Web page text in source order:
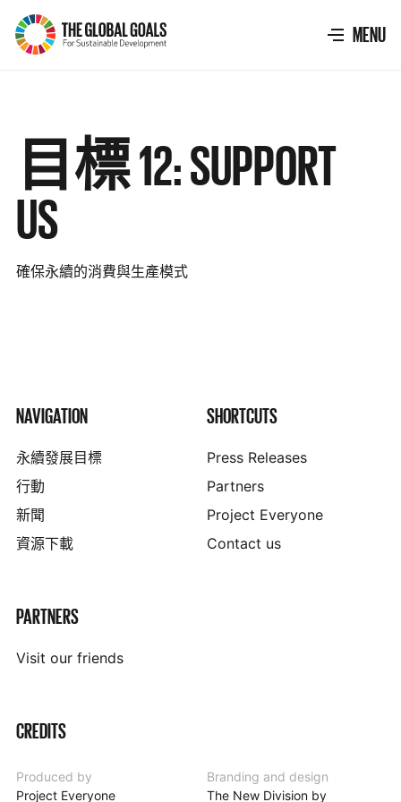
The
Global
Goals
TOGGLE
MENU
目標 12: SUPPORT
US
確保永續的消費與生產模式
NAVIGATION
永續發展目標
行動
新聞
資源下載
SHORTCUTS
Press Releases
Partners
Project Everyone
Contact us
PARTNERS
Visit our friends
CREDITS
Produced by
Project Everyone
Branding and design
The New Division by